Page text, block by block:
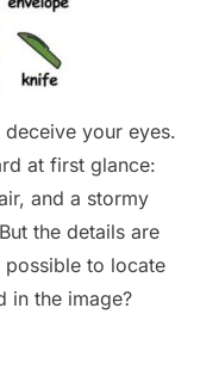
your eyes.
at first glance:
and a stormy
the details are
to locate
in the image?